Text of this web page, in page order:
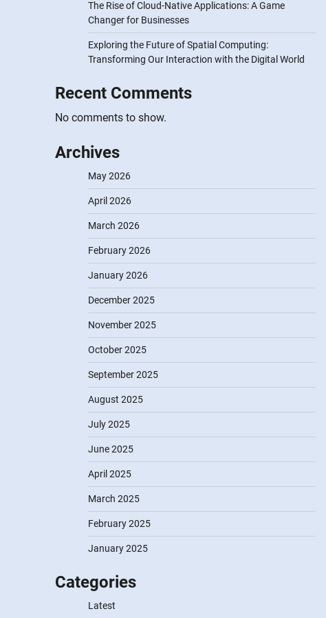
The Rise of Cloud-Native Applications: A Game
Changer for Businesses
Exploring the Future of Spatial Computing:
Transforming Our Interaction with the Digital World
Recent Comments
No comments to show.
Archives
May 2026
April 2026
March 2026
February 2026
January 2026
December 2025
November 2025
October 2025
September 2025
August 2025
July 2025
June 2025
April 2025
March 2025
February 2025
January 2025
Categories
Latest